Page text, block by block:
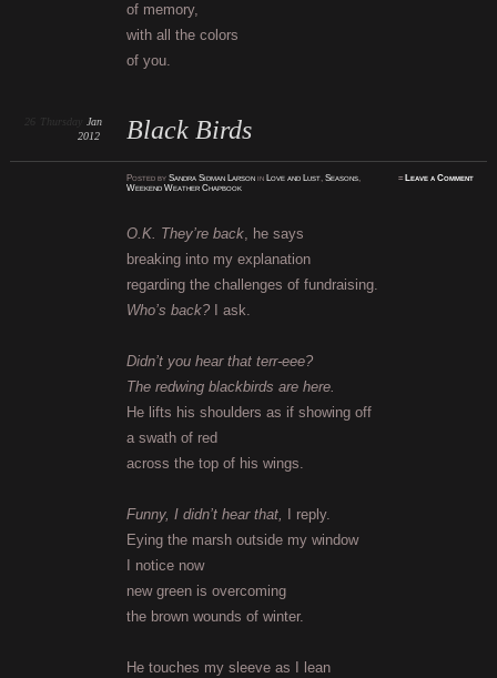
of memory,
with all the colors
of you.
Black Birds
Thursday
Jan
2012
PostedbySandra Sidman Larson in Love and Lust,Seasons,
Weekend Weather Chapbook
≈ Leave a Comment
O.K. They’re back, he says
breaking into my explanation
regarding the challenges of fundraising.
Who’s back?I ask.
Didn’t you hear that terr-eee?
The redwing blackbirds are here.
He lifts his shoulders as if showing off
a swath of red
across the top of his wings.
Funny, I didn’t hear that,
I reply.
Eying the marsh outside my window
I notice now
new green is overcoming
the brown wounds of winter.
He touches my sleeve as I lean